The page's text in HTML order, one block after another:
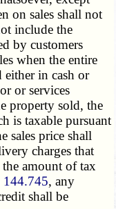
on sales shall not
include the
by customers
when the entire
either in cash or
or services
property sold, the
is taxable pursuant
sales price shall
charges that
the amount of tax
144.745, any
shall be